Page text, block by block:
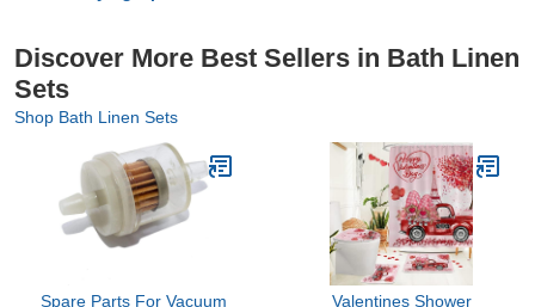
Discover More Best Sellers in Bath Linen
Sets
Shop Bath Linen Sets
Spare Parts For Vacuum
Valentines Shower